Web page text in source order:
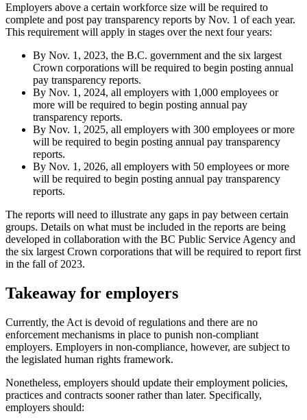
Employers above a certain workforce size will be required to
complete and post pay transparency reports by Nov. 1 of each year.
This requirement will apply in stages over the next four years:
By Nov. 1, 2023, the B.C. government and the six largest
Crown corporations will be required to begin posting annual
pay transparency reports.
By Nov. 1, 2024, all employers with 1,000 employees or
more will be required to begin posting annual pay
transparency reports.
By Nov. 1, 2025, all employers with 300 employees or more
will be required to begin posting annual pay transparency
reports.
By Nov. 1, 2026, all employers with 50 employees or more
will be required to begin posting annual pay transparency
reports.
The reports will need to illustrate any gaps in pay between certain
groups. Details on what must be included in the reports are being
developed in collaboration with the BC Public Service Agency and
the six largest Crown corporations that will be required to report first
in the fall of 2023.
Takeaway for employers
Currently, the Act is devoid of regulations and there are no
enforcement mechanisms in place to punish non-compliant
employers. Employers in non-compliance, however, are subject to
the legislated human rights framework.
Nonetheless, employers should update their employment policies,
practices and contracts sooner rather than later. Specifically,
employers should: